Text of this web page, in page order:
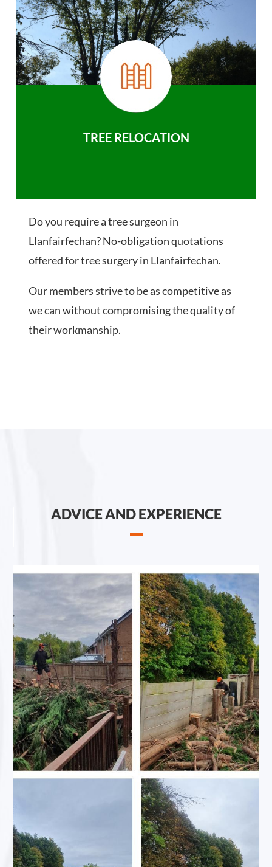
TREE RELOCATION
Do you require a tree surgeon in
Llanfairfechan? No-obligation quotations
offered for tree surgery in Llanfairfechan.
Our members strive to be as competitive as
we can without compromising the quality of
their workmanship.
ADVICE AND EXPERIENCE